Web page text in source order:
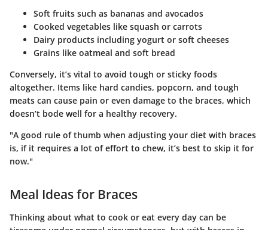
Soft fruits such as bananas and avocados
Cooked vegetables like squash or carrots
Dairy products including yogurt or soft cheeses
Grains like oatmeal and soft bread
Conversely, it’s vital to avoid tough or sticky foods
altogether. Items like hard candies, popcorn, and tough
meats can cause pain or even damage to the braces, which
doesn’t bode well for a healthy recovery.
"A good rule of thumb when adjusting your diet with braces
is, if it requires a lot of effort to chew, it’s best to skip it for
now."
Meal Ideas for Braces
Thinking about what to cook or eat every day can be